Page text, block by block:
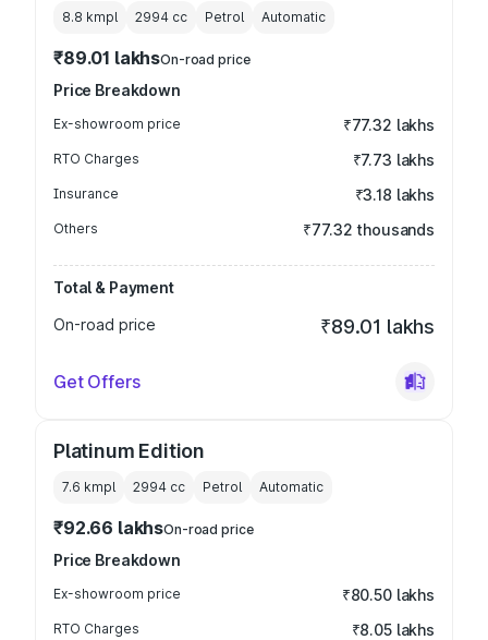
8.8 kmpl 2994 cc Petrol Automatic
₹89.01 lakhsOn-road price
Price Breakdown
Ex-showroom price ₹77.32 lakhs
RTO Charges ₹7.73 lakhs
Insurance ₹3.18 lakhs
Others ₹77.32 thousands
Total & Payment
On-road price
₹89.01 lakhs
Get Offers
Platinum Edition
7.6 kmpl 2994 cc Petrol Automatic
₹92.66 lakhsOn-road price
Price Breakdown
Ex-showroom price ₹80.50 lakhs
RTO Charges ₹8.05 lakhs